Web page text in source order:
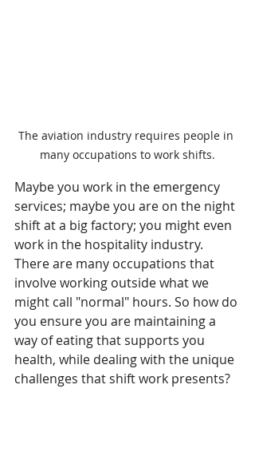
The aviation industry requires people in
many occupations to work shifts.
Maybe you work in the emergency
services; maybe you are on the night
shift at a big factory; you might even
work in the hospitality industry.
There are many occupations that
involve working outside what we
might call "normal" hours. So how do
you ensure you are maintaining a
way of eating that supports you
health, while dealing with the unique
challenges that shift work presents?